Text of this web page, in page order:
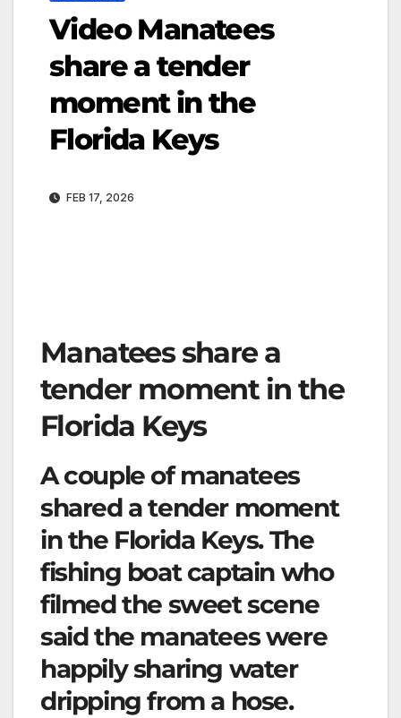
Video Manatees
share a tender
moment in the
Florida Keys
FEB 17, 2026
Manatees share a
tender moment in the
Florida Keys
A couple of manatees
shared a tender moment
in the Florida Keys. The
fishing boat captain who
filmed the sweet scene
said the manatees were
happily sharing water
dripping from a hose.